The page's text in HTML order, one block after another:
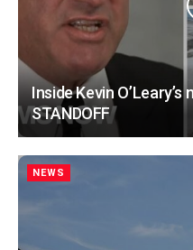
Inside Kevin
STANDOFF
NEWS